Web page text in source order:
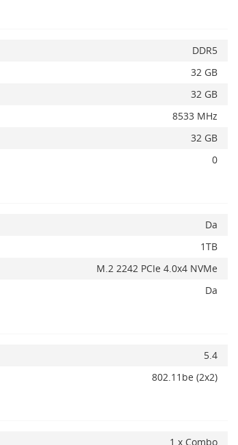
DDR5
32 GB
32 GB
8533 MHz
32 GB
0
Da
1TB
M.2 2242 PCIe 4.0x4 NVMe
Da
5.4
802.11be (2x2)
1 x Combo